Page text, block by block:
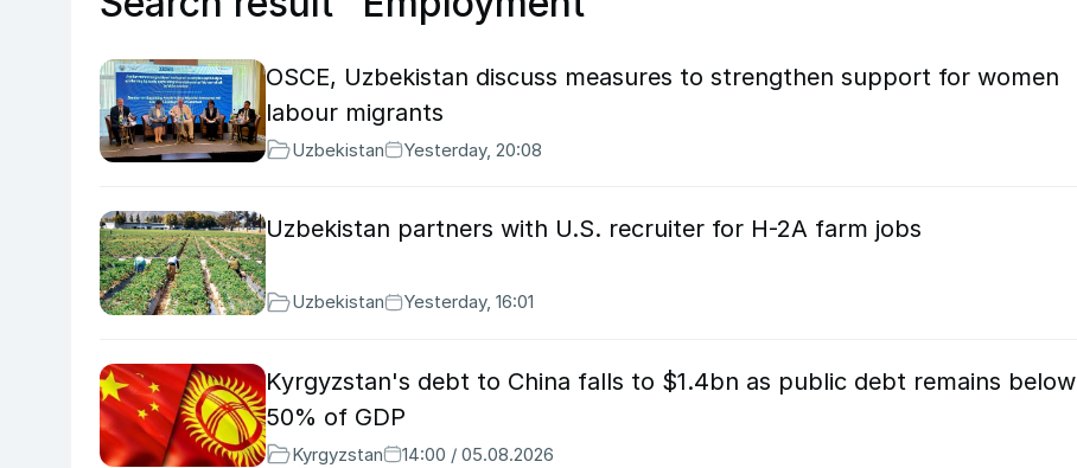
OSCE, Uzbekistan discuss measures to strengthen support for women
labour migrants
Uzbekistan Yesterday, 20:08
Uzbekistan partners with U.S. recruiter for H-2A farm jobs
Uzbekistan Yesterday, 16:01
Kyrgyzstan's debt to China falls to $1.4bn as public debt remains below
50% of GDP
Kyrgyzstan 14:00 / 05.08.2026